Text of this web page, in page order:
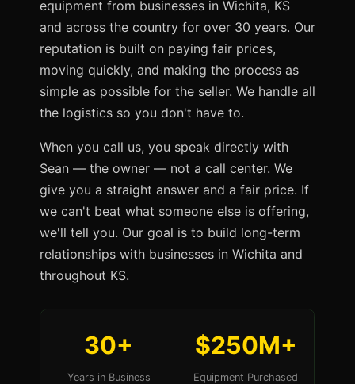
equipment from businesses in Wichita, KS
and across the country for over 30 years. Our
reputation is built on paying fair prices,
moving quickly, and making the process as
simple as possible for the seller. We handle all
the logistics so you don't have to.
When you call us, you speak directly with
Sean — the owner — not a call center. We
give you a straight answer and a fair price. If
we can't beat what someone else is offering,
we'll tell you. Our goal is to build long-term
relationships with businesses in Wichita and
throughout KS.
30+
Years in Business
$250M+
Equipment Purchased